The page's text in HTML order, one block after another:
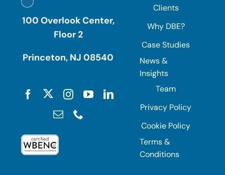
100 Overlook Center,
Floor 2
Princeton, NJ 08540
Clients
Why DBE?
Case Studies
News &
Insights
Team
Privacy Policy
Cookie Policy
Terms &
Conditions